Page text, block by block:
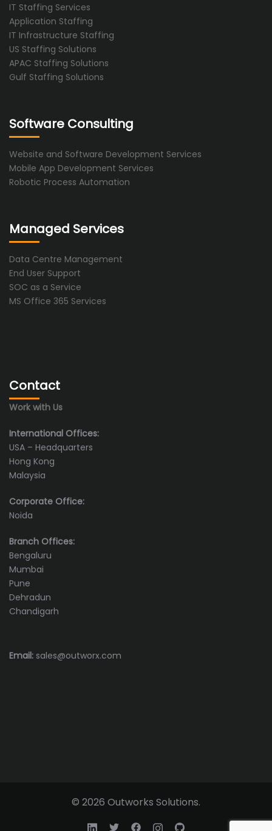
IT Staffing Services
Application Staffing
IT Infrastructure Staffing
US Staffing Solutions
APAC Staffing Solutions
Gulf Staffing Solutions
Software Consulting
Website and Software Development Services
Mobile App Development Services
Robotic Process Automation
Managed Services
Data Centre Management
End User Support
SOC as a Service
MS Office 365 Services
Contact
Work with Us
International Offices:
USA – Headquarters
Hong Kong
Malaysia
Corporate Office:
Noida
Branch Offices:
Bengaluru
Mumbai
Pune
Dehradun
Chandigarh
Email: sales@outworx.com
© 2026 Outworks Solutions.